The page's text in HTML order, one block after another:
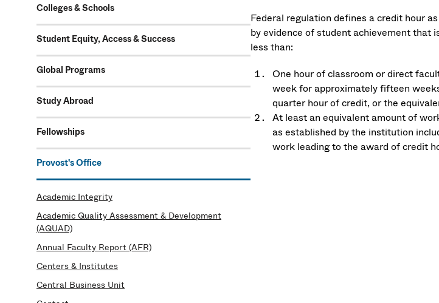
Colleges & Schools
Student Equity, Access & Success
Global Programs
Study Abroad
Fellowships
Provost's Office
Academic Integrity
Academic Quality Assessment & Development
(AQUAD)
Annual Faculty Report (AFR)
Centers & Institutes
Central Business Unit
Federal regulation defines a credit hour
by evidence of student achievement that
less than:
One hour of classroom or direct
week for approximately fifteen
quarter hour of credit, or the
At least an equivalent amount of
as established by the institution
work leading to the award of credit